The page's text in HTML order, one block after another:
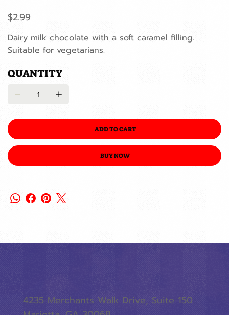
Price
$2.99
Dairy milk chocolate with a soft caramel filling.
Suitable for vegetarians.
QUANTITY
ADD TO CART
BUY NOW
4235 Merchants Walk Drive, Suite 150